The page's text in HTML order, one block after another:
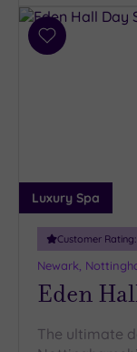
Add
Luxury Spa
Customer Rating:
Newark,
Eden
The ultimate